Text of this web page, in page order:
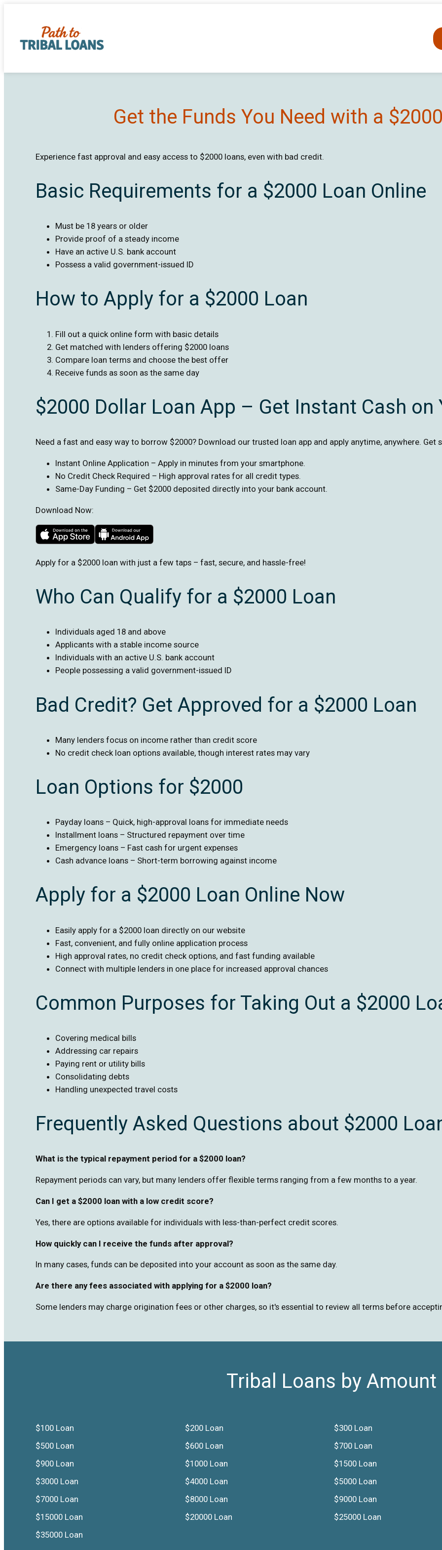
Get the Funds You Need with a
Experience fast approval and easy access to $2000 loans, even with bad credit.
Basic Requirements for a $2000 Loan Online
Must be 18 years or older
Provide proof of a steady income
Have an active U.S. bank account
Possess a valid government-issued ID
How to Apply for a $2000 Loan
Fill out a quick online form with basic details
Get matched with lenders offering $2000 loans
Compare loan terms and choose the best offer
Receive funds as soon as the same day
$2000 Dollar Loan App – Get Instant Cash on
Need a fast and easy way to borrow $2000? Download our trusted loan app and apply anytime, anywhere. Get
Instant Online Application – Apply in minutes from your smartphone.
No Credit Check Required – High approval rates for all credit types.
Same-Day Funding – Get $2000 deposited directly into your bank account.
Download Now:
Apply for a $2000 loan with just a few taps – fast, secure, and hassle-free!
Who Can Qualify for a $2000 Loan
Individuals aged 18 and above
Applicants with a stable income source
Individuals with an active U.S. bank account
People possessing a valid government-issued ID
Bad Credit? Get Approved for a $2000 Loan
Many lenders focus on income rather than credit score
No credit check loan options available, though interest rates may vary
Loan Options for $2000
Payday loans – Quick, high-approval loans for immediate needs
Installment loans – Structured repayment over time
Emergency loans – Fast cash for urgent expenses
Cash advance loans – Short-term borrowing against income
Apply for a $2000 Loan Online Now
Easily apply for a $2000 loan directly on our website
Fast, convenient, and fully online application process
High approval rates, no credit check options, and fast funding available
Connect with multiple lenders in one place for increased approval chances
Common Purposes for Taking Out a $2000
Covering medical bills
Addressing car repairs
Paying rent or utility bills
Consolidating debts
Handling unexpected travel costs
Frequently Asked Questions about $2000
What is the typical repayment period for a $2000 loan?
Repayment periods can vary, but many lenders offer flexible terms ranging from a few months to a year.
Can I get a $2000 loan with a low credit score?
Yes, there are options available for individuals with less-than-perfect credit scores.
How quickly can I receive the funds after approval?
In many cases, funds can be deposited into your account as soon as the same day.
Are there any fees associated with applying for a $2000 loan?
Some lenders may charge origination fees or other charges, so it's essential to review all terms before
Tribal Loans by Amount
$100 Loan $200 Loan
$300 Loan
$500 Loan
$600 Loan
$700 Loan
$900 Loan
$1000 Loan
$1500 Loan
$3000 Loan
$4000 Loan
$5000 Loan
$7000 Loan
$8000 Loan
$9000 Loan
$15000 Loan
$20000 Loan
$25000 Loan
$35000 Loan